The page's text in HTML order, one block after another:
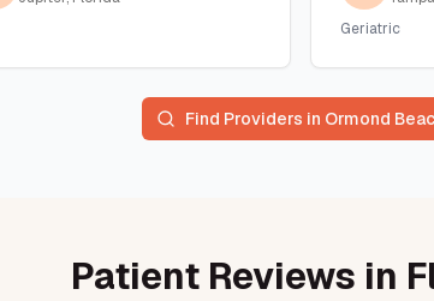
Geriatric
Find Providers in Ormond
Patient Reviews in